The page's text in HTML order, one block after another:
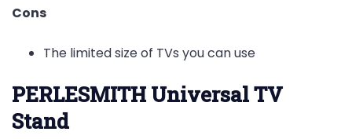
Cons
The limited size of TVs you can use
PERLESMITH Universal TV
Stand